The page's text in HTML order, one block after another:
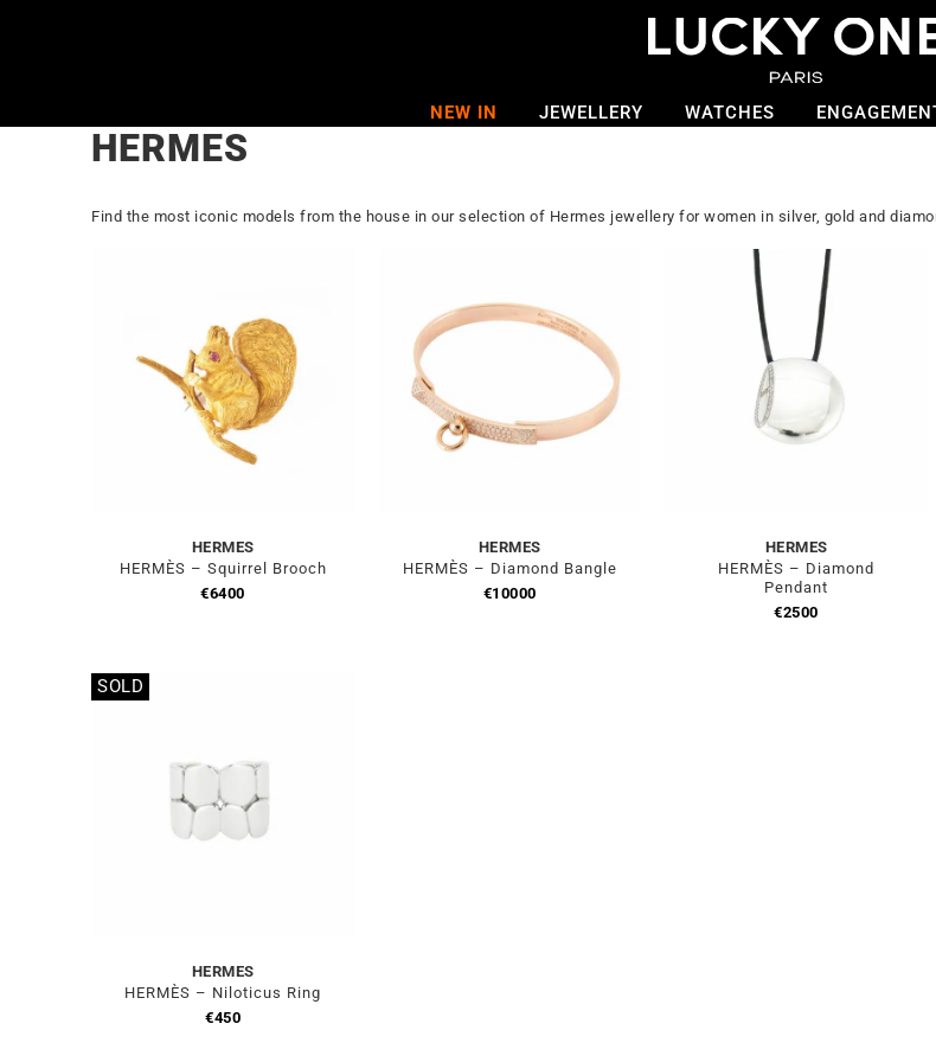
NEW IN JEWELLERY WATCHES
HERMES
Find the most iconic models from the house in our selection of Hermes jewellery for women in silver, gold and
HERMES
HERMÈS – Squirrel Brooch
€6400
HERMES
HERMÈS – Diamond Bangle
€10000
HERMES
HERMÈS – Diamond
Pendant
€2500
SOLD
HERMES
HERMÈS – Niloticus Ring
€450